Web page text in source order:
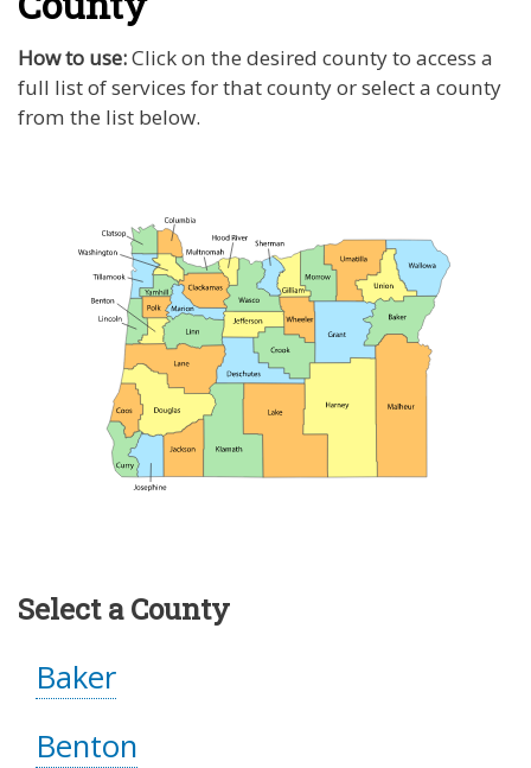
How to use:Click on the desired county to access a
full list of services for that county or select a county
from the list below.
Select a County
Baker
Benton